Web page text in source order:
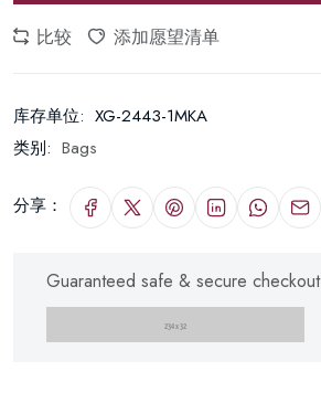
比较 添加愿望清单
库存单位: XG-2443-1MKA
类别: Bags
分享：
Guaranteed safe & secure checkout